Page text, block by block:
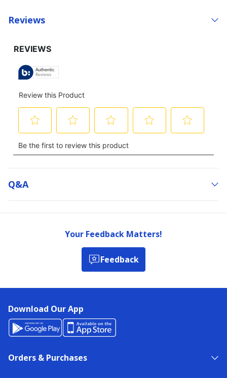
Reviews
Q&a
Your Feedback Matters!
Feedback
Download Our App
Orders & Purchases